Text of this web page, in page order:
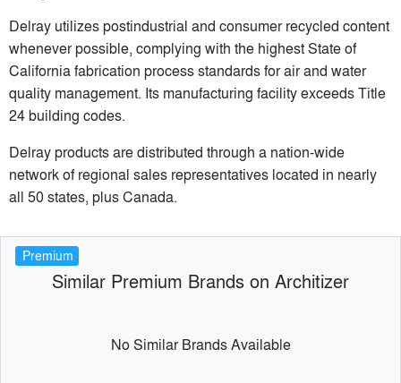
Delray utilizes postindustrial and consumer recycled content
whenever possible, complying with the highest State of
California fabrication process standards for air and water
quality management. Its manufacturing facility exceeds Title
24 building codes.
Delray products are distributed through a nation-wide
network of regional sales representatives located in nearly
all 50 states, plus Canada.
Premium
Similar Premium Brands on Architizer
No Similar Brands Available